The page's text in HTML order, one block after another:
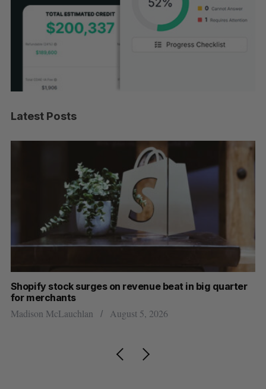
Latest Posts
Shopify stock surges on revenue beat in big quarter
for merchants
Madison McLauchlan August 5, 2026